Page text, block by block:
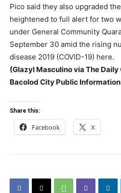
Pico said they also upgraded
heightened to full alert for two
under General Community
September 30 amid the rising
disease 2019 (COVID-19) here.
(Glazyl Masculino via The
Bacolod City Public
Share this:
Facebook X